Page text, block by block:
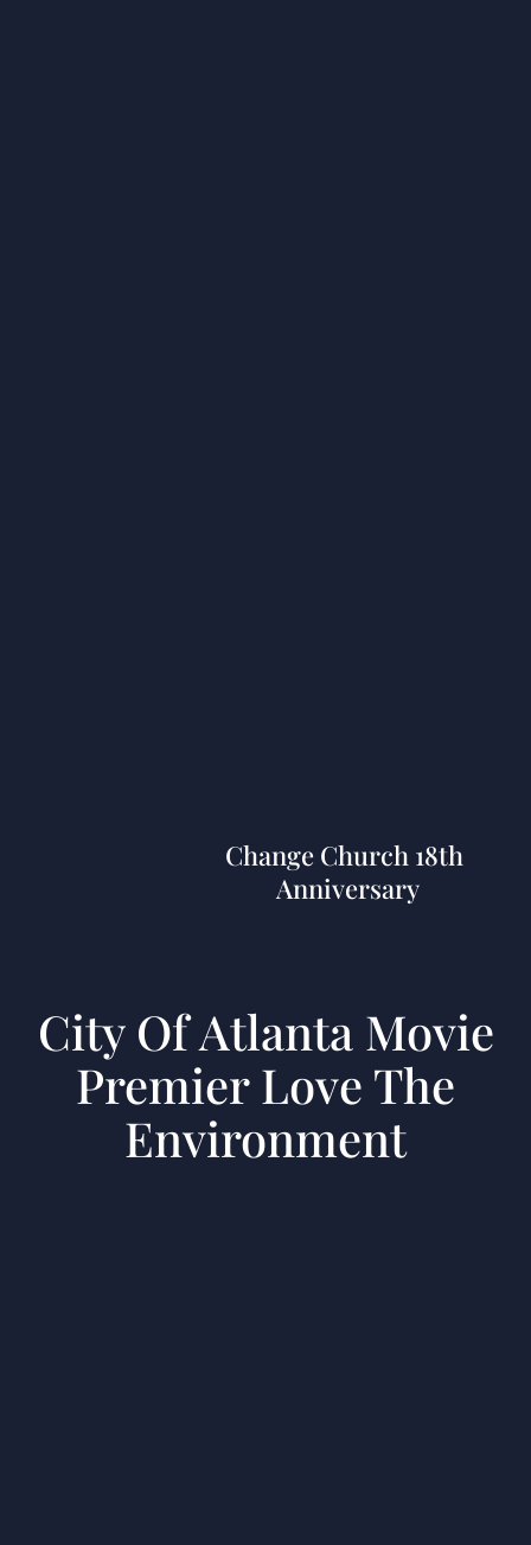
Change Church 18th
Anniversary
City Of Atlanta Movie
Premier Love The
Environment